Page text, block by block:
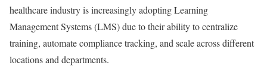
healthcare industry is increasingly adopting Learning
Management Systems (LMS) due to their ability to centralize
training, automate compliance tracking, and scale across different
locations and departments.